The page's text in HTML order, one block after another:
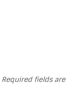
Required fields are